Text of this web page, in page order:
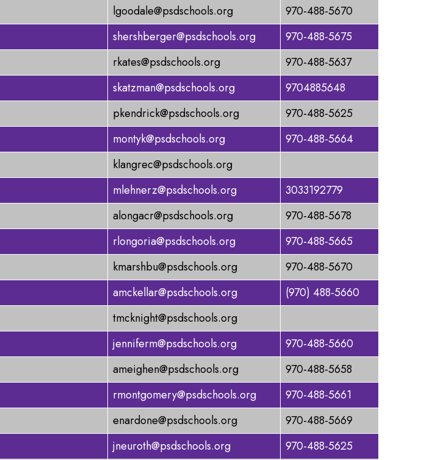
lgoodale@psdschools.org
970-488-5670
shershberger@psdschools.org
970-488-5675
rkates@psdschools.org
970-488-5637
skatzman@psdschools.org
9704885648
pkendrick@psdschools.org
970-488-5625
montyk@psdschools.org
970-488-5664
klangrec@psdschools.org
mlehnerz@psdschools.org
3033192779
alongacr@psdschools.org
970-488-5678
rlongoria@psdschools.org
970-488-5665
kmarshbu@psdschools.org
970-488-5670
amckellar@psdschools.org
(970) 488-5660
tmcknight@psdschools.org
jenniferm@psdschools.org
970-488-5660
ameighen@psdschools.org
970-488-5658
rmontgomery@psdschools.org
970-488-5661
enardone@psdschools.org
970-488-5669
jneuroth@psdschools.org
970-488-5625